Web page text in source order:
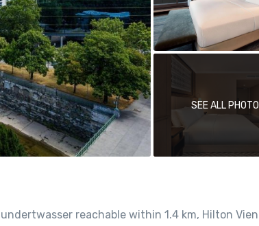
SEE ALL
reachable within 1.4 km, Hilton